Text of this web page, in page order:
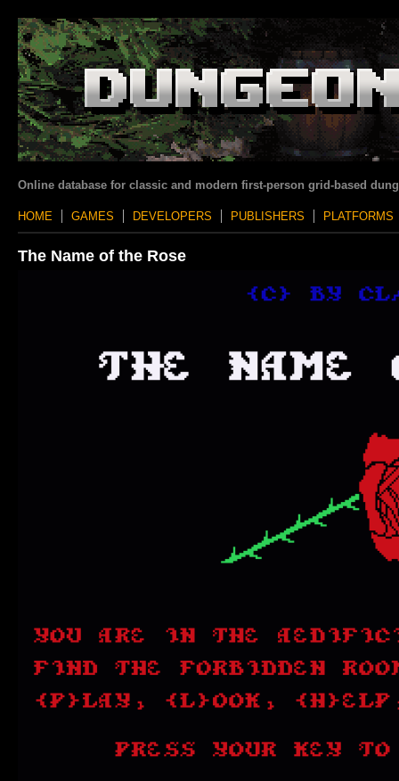
Online database for classic and modern first-person grid-based
HOME GAMES DEVELOPERS PUBLISHERS PLATFORMS
The Name of the Rose